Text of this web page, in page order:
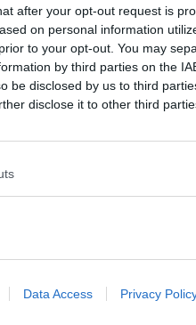
after your opt-out request is
on personal information
to your opt-out. You may
by third parties on the
be disclosed by us to third
disclose it to other third
Data Access Privacy
personal
to comply with
it did given the